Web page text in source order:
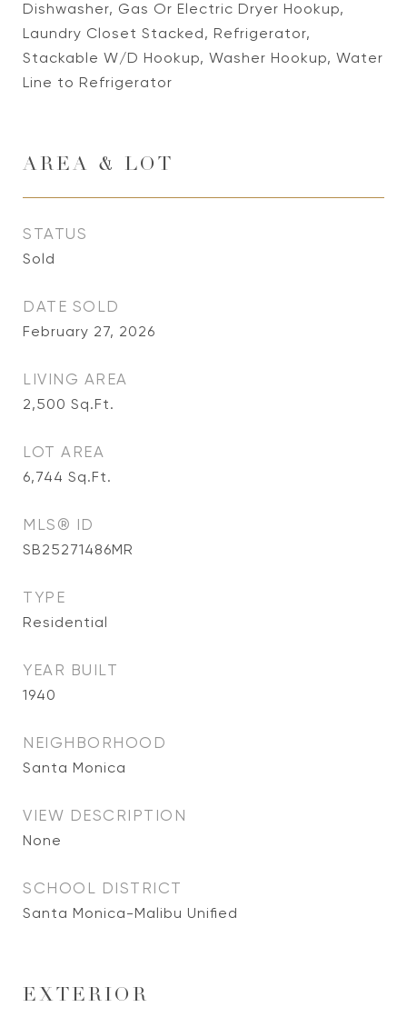
Dishwasher, Gas Or Electric Dryer Hookup,
Laundry Closet Stacked, Refrigerator,
Stackable W/D Hookup, Washer Hookup, Water
Line to Refrigerator
AREA & LOT
STATUS
Sold
DATE SOLD
February 27, 2026
LIVING AREA
2,500 Sq.Ft.
LOT AREA
6,744 Sq.Ft.
MLS® ID
SB25271486MR
TYPE
Residential
YEAR BUILT
1940
NEIGHBORHOOD
Santa Monica
VIEW DESCRIPTION
None
SCHOOL DISTRICT
Santa Monica-Malibu Unified
EXTERIOR